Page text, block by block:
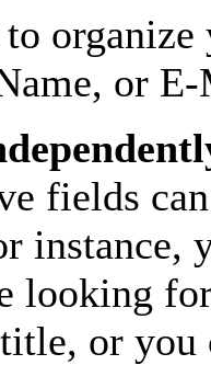
or
fields
instance,
looking
or you